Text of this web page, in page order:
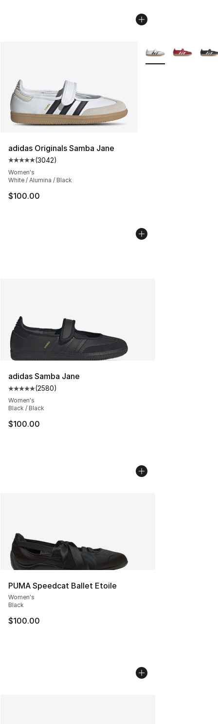
adidas Originals Samba Jane
Average customer rating - [5 out of 5 stars], 3042
(3042)
Women's
White / Alumina / Black
$100.00
More Colors
adidas Samba Jane
Average customer rating - [5 out of 5 stars], 2580
(2580)
Women's
Black / Black
$100.00
PUMA Speedcat Ballet Etoile
Women's
Black
$100.00